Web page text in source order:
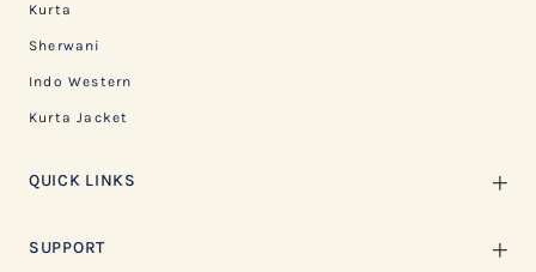
Kurta
Sherwani
Indo Western
Kurta Jacket
QUICK LINKS
SUPPORT